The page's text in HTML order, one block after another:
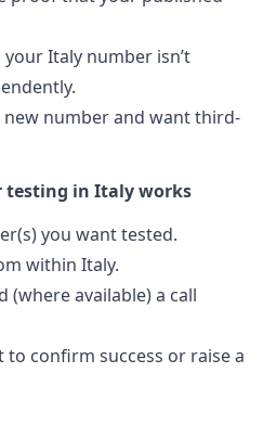
Italy number isn’t
new number and want third-
testing in Italy works
you want tested.
within Italy.
(where available) a call
to confirm success or raise a